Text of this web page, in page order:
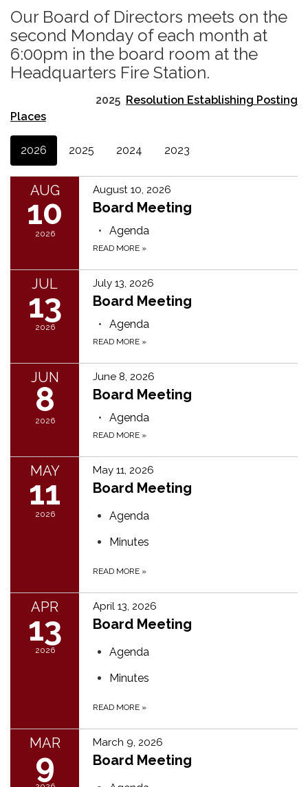
Our Board of Directors meets on the
second Monday of each month at
6:00pm in the board room at the
Headquarters Fire Station.
2025 Resolution Establishing Posting
Places
2026 2025 2024 2023
AUG
10
2026
August 10, 2026
Board Meeting
Agenda
READ MORE »
JUL
13
2026
July 13, 2026
Board Meeting
Agenda
READ MORE »
JUN
8
2026
June 8, 2026
Board Meeting
Agenda
READ MORE »
MAY
11
2026
May 11, 2026
Board Meeting
Agenda
Minutes
READ MORE »
APR
13
2026
April 13, 2026
Board Meeting
Agenda
Minutes
READ MORE »
MAR
9
March 9, 2026
Board Meeting